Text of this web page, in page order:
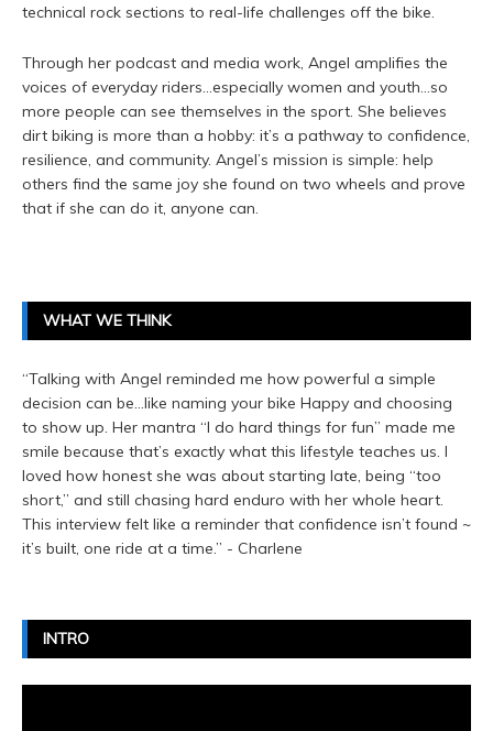
technical rock sections to real-life challenges off the bike.
Through her podcast and media work, Angel amplifies the
voices of everyday riders…especially women and youth…so
more people can see themselves in the sport. She believes
dirt biking is more than a hobby: it’s a pathway to confidence,
resilience, and community. Angel’s mission is simple: help
others find the same joy she found on two wheels and prove
that if she can do it, anyone can.
WHAT WE THINK
“Talking with Angel reminded me how powerful a simple
decision can be…like naming your bike Happy and choosing
to show up. Her mantra “I do hard things for fun” made me
smile because that’s exactly what this lifestyle teaches us. I
loved how honest she was about starting late, being “too
short,” and still chasing hard enduro with her whole heart.
This interview felt like a reminder that confidence isn’t found ~
it’s built, one ride at a time.” - Charlene
INTRO